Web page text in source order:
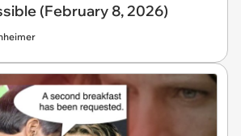
(February 8, 2026)